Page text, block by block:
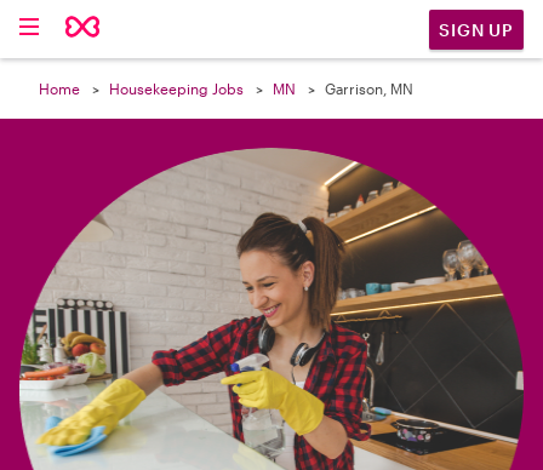
SIGN UP
Home Housekeeping Jobs MN Garrison, MN
